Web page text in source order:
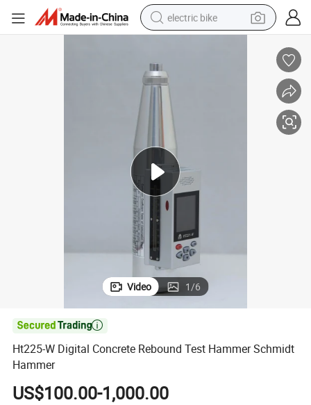
electric bike
smart phone
basketball shoe
dirt bike
Video 1/6

Ht225-W Digital Concrete Rebound Test Hammer Schmidt
Hammer
US$100.00-1,000.00